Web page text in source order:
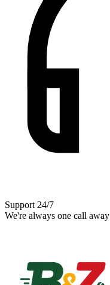
Support 24/7
We're always one call away